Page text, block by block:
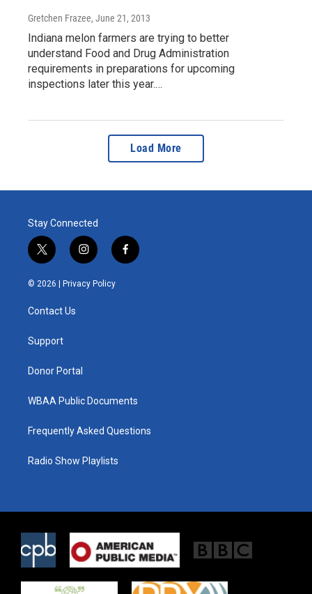
Gretchen Frazee, June 21, 2013
Indiana melon farmers are trying to better
understand Food and Drug Administration
requirements in preparations for upcoming
inspections later this year.…
Load More
Stay Connected
t
w
i
e
i
n
s
t
f
a
© 2026 | Privacy Policy
Contact Us
Support
Donor Portal
WBAA Public Documents
Frequently Asked Questions
Radio Show Playlists